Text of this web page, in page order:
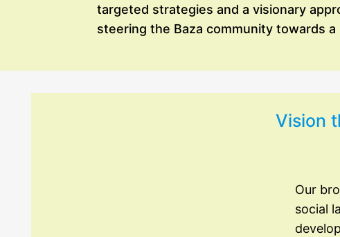
targeted strategies and a visionary
steering the Baza community towards
Vision
Our
social